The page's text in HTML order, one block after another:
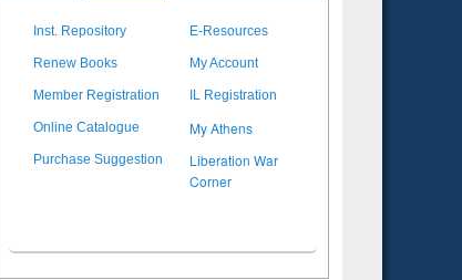
Inst. Repository E-Resources
Renew Books My Account
Member Registration IL Registration
Online Catalogue My Athens
Purchase Suggestion
Liberation War
Corner